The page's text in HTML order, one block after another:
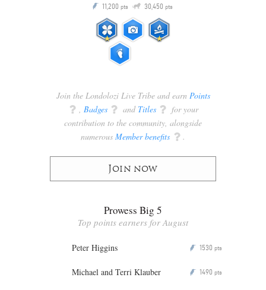
P 11,200 pts Q 30,450 pts
Join the Londolozi Live Tribe and earn Points
q , Badges q and Titles q for your
contribution to the community, alongside
numerous Member benefits q .
Join now
Prowess Big 5
Top points earners for August
Peter Higgins P 1530 pts
Michael and Terri Klauber P 1490 pts